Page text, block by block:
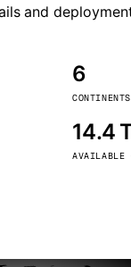
and
6
CONTINENTS
14.4
AVAILABLE